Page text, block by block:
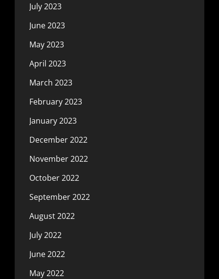
July 2023
June 2023
May 2023
April 2023
March 2023
February 2023
January 2023
December 2022
November 2022
October 2022
September 2022
August 2022
July 2022
June 2022
May 2022